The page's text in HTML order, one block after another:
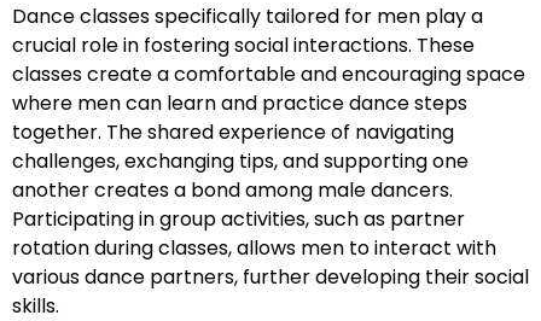
Dance classes specifically tailored for men play a
crucial role in fostering social interactions. These
classes create a comfortable and encouraging space
where men can learn and practice dance steps
together. The shared experience of navigating
challenges, exchanging tips, and supporting one
another creates a bond among male dancers.
Participating in group activities, such as partner
rotation during classes, allows men to interact with
various dance partners, further developing their social
skills.